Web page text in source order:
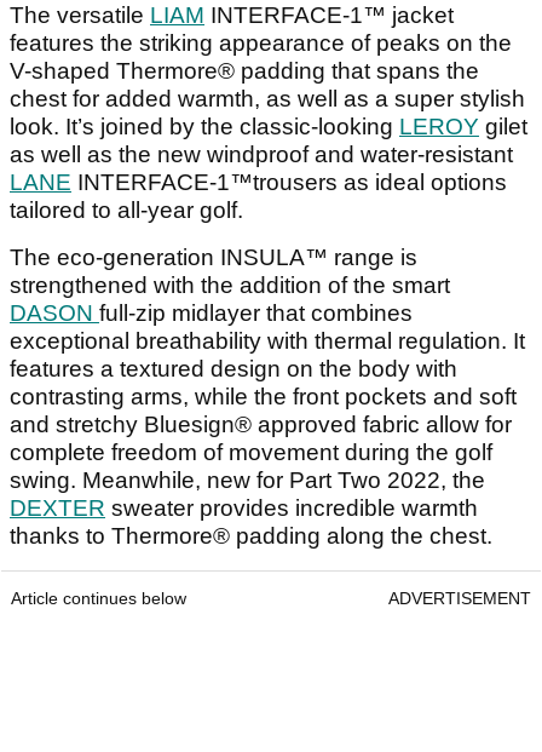
The versatile LIAM INTERFACE-1™ jacket
features the striking appearance of peaks on the
V-shaped Thermore® padding that spans the
chest for added warmth, as well as a super stylish
look. It’s joined by the classic-looking LEROY gilet
as well as the new windproof and water-resistant
LANE INTERFACE-1™trousers as ideal options
tailored to all-year golf.
The eco-generation INSULA™ range is
strengthened with the addition of the smart
DASON full-zip midlayer that combines
exceptional breathability with thermal regulation. It
features a textured design on the body with
contrasting arms, while the front pockets and soft
and stretchy Bluesign® approved fabric allow for
complete freedom of movement during the golf
swing. Meanwhile, new for Part Two 2022, the
DEXTER sweater provides incredible warmth
thanks to Thermore® padding along the chest.
Article continues below ADVERTISEMENT